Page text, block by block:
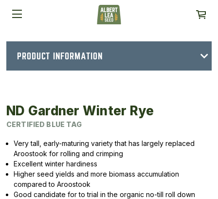
PRODUCT INFORMATION
ND Gardner Winter Rye
CERTIFIED BLUE TAG
Very tall, early-maturing variety that has largely replaced
Aroostook for rolling and crimping
Excellent winter hardiness
Higher seed yields and more biomass accumulation
compared to Aroostook
Good candidate for to trial in the organic no-till roll down